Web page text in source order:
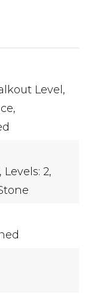
Level,
Levels: 2,